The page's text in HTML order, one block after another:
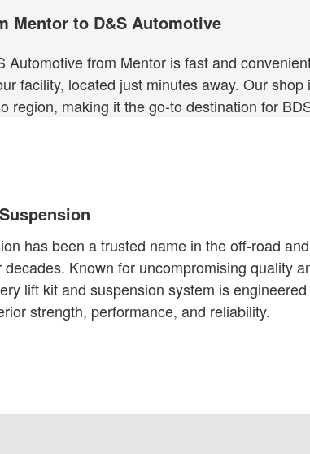
Mentor to D&S Automotive
Automotive from Mentor is fast and
facility, located just minutes away. Our
region, making it the go-to destination for
has been a trusted name in the off-road
Known for uncompromising quality
lift kit and suspension system is
strength, performance, and reliability.